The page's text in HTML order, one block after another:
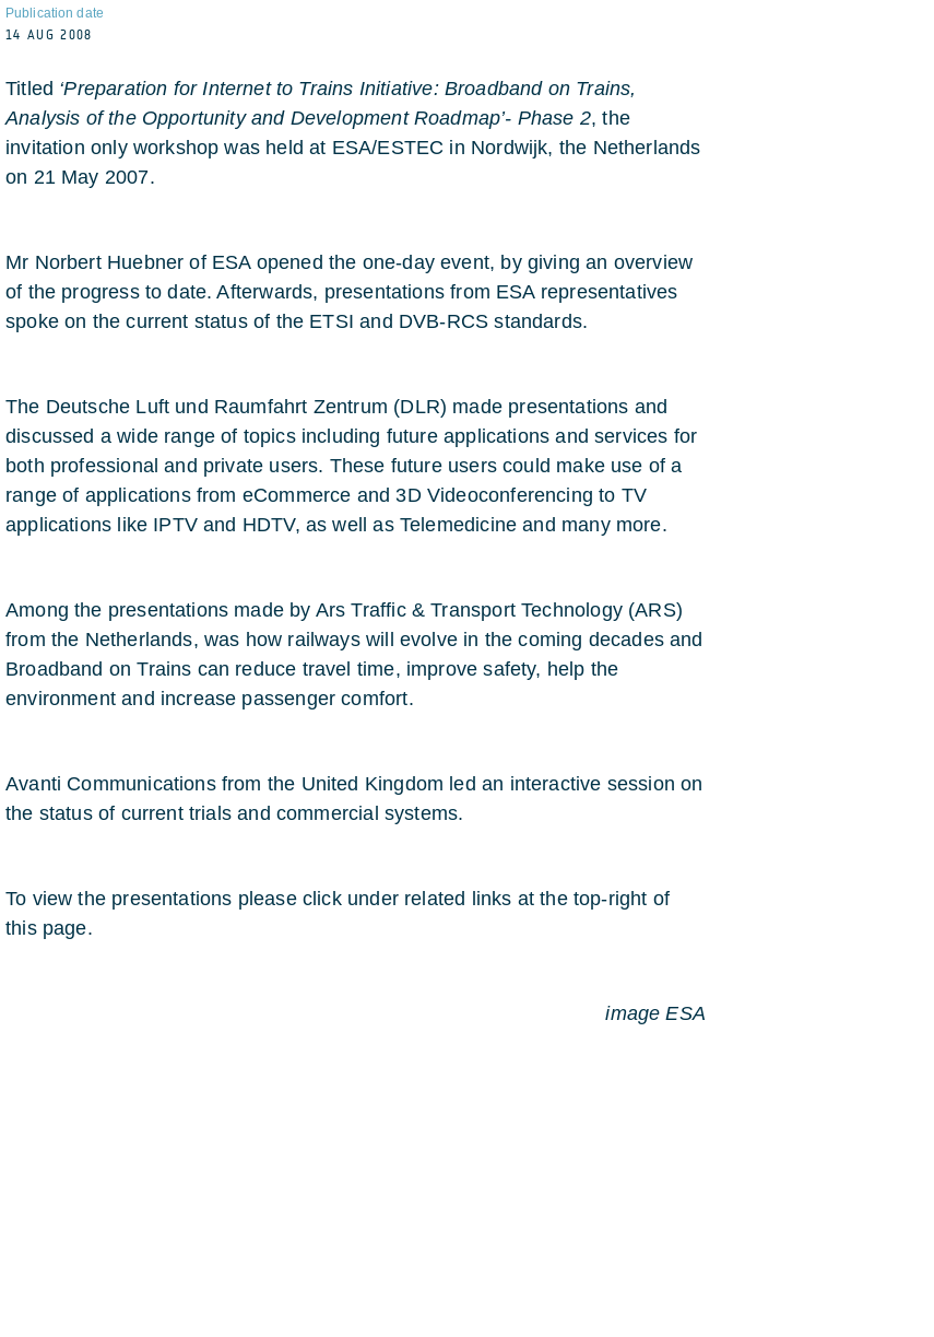
Publication date
14 AUG 2008
Titled ‘Preparation for Internet to Trains Initiative: Broadband on Trains,
Analysis of the Opportunity and Development Roadmap’- Phase 2, the
invitation only workshop was held at ESA/ESTEC in Nordwijk, the Netherlands
on 21 May 2007.
Mr Norbert Huebner of ESA opened the one-day event, by giving an overview
of the progress to date. Afterwards, presentations from ESA representatives
spoke on the current status of the ETSI and DVB-RCS standards.
The Deutsche Luft und Raumfahrt Zentrum (DLR) made presentations and
discussed a wide range of topics including future applications and services for
both professional and private users. These future users could make use of a
range of applications from eCommerce and 3D Videoconferencing to TV
applications like IPTV and HDTV, as well as Telemedicine and many more.
Among the presentations made by Ars Traffic & Transport Technology (ARS)
from the Netherlands, was how railways will evolve in the coming decades and
Broadband on Trains can reduce travel time, improve safety, help the
environment and increase passenger comfort.
Avanti Communications from the United Kingdom led an interactive session on
the status of current trials and commercial systems.
To view the presentations please click under related links at the top-right of
this page.
image ESA